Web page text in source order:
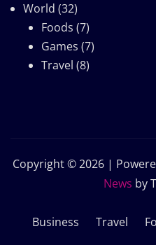
World (32)
Foods (7)
Games (7)
Travel (8)
Copyright © 2026 |
News by
Business Travel